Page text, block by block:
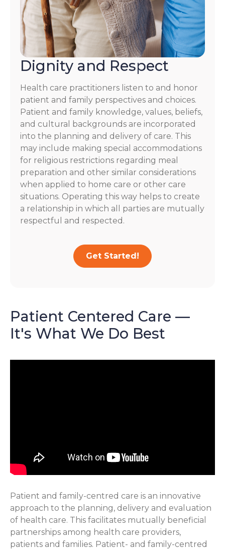
Dignity and Respect
Health care practitioners listen to and honor
patient and family perspectives and choices.
Patient and family knowledge, values, beliefs,
and cultural backgrounds are incorporated
into the planning and delivery of care. This
may include making special accommodations
for religious restrictions regarding meal
preparation and other similar considerations
when applied to home care or other care
situations. Operating this way helps to create
a relationship in which all parties are mutually
respectful and respected.
Get Started!
Patient Centered Care —
It's What We Do Best
Patient and family-centred care is an innovative
approach to the planning, delivery and evaluation
of health care. This facilitates mutually beneficial
partnerships among health care providers,
patients and families. Patient- and family-centred